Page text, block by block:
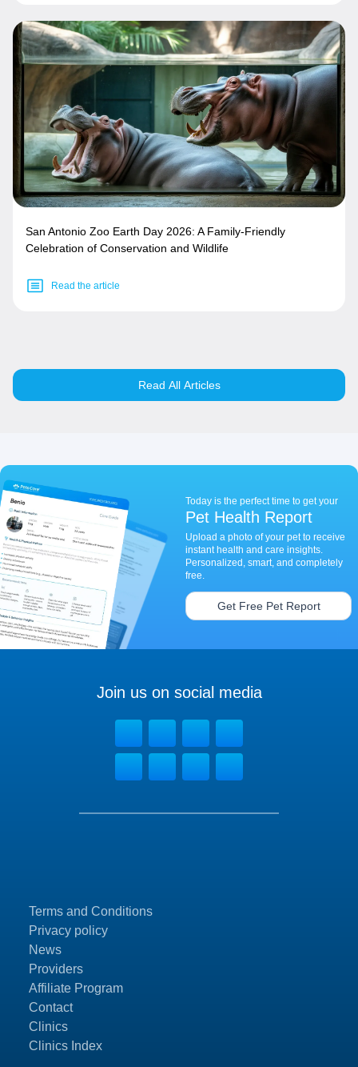
San Antonio Zoo Earth Day 2026: A Family-Friendly
Celebration of Conservation and Wildlife
Read the article
Read All Articles
Today is the perfect time to get your
Pet Health Report
Upload a photo of your pet to receive
instant health and care insights.
Personalized, smart, and completely
free.
Get Free Pet Report
Terms and Conditions
Privacy policy
News
Providers
Affiliate Program
Contact
Clinics
Clinics Index
Join us on social media